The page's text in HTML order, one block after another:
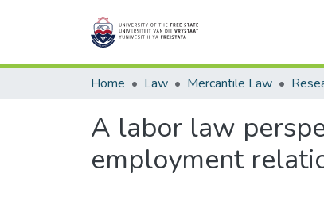
Home Law Mercantile Law
A labor law
employment